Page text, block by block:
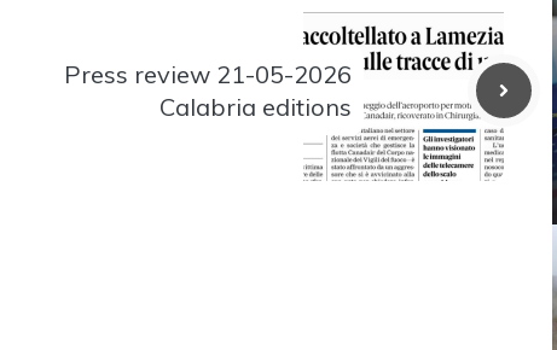
Press review 21-05-2026
Calabria editions